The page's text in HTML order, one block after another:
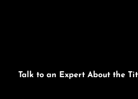
Talk to an Expert About the